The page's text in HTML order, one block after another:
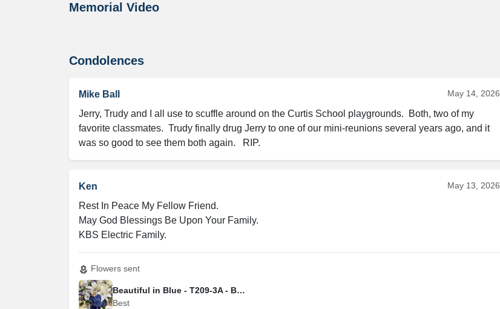
Memorial Video
Condolences
Mike Ball May 14, 2026
Jerry, Trudy and I all use to scuffle around on the Curtis School playgrounds.  Both, two of my
favorite classmates.  Trudy finally drug Jerry to one of our mini-reunions several years ago, and it
was so good to see them both again.   RIP.
Ken May 13, 2026
Rest In Peace My Fellow Friend.
May God Blessings Be Upon Your Family.
KBS Electric Family.
local_florist Flowers sent
Beautiful in Blue - T209-3A - Best
Best